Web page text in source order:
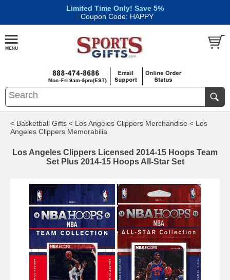
Limited Time Only! Save 5%
| Coupon Code: HAPPY
< Basketball Gifts < Los Angeles Clippers Merchandise < Los
Angeles Clippers Memorabilia
Los Angeles Clippers Licensed 2014-15 Hoops Team
Set Plus 2014-15 Hoops All-Star Set